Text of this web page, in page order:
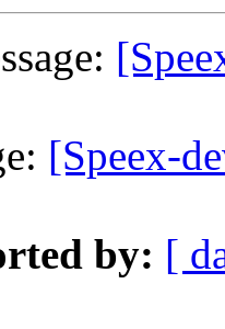
[Speex-
by: [